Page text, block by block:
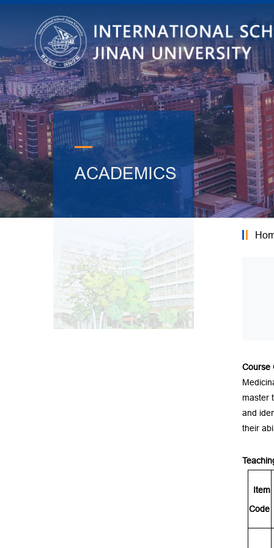
—
ACADEMICS
Course
master
and
their
Item
Code